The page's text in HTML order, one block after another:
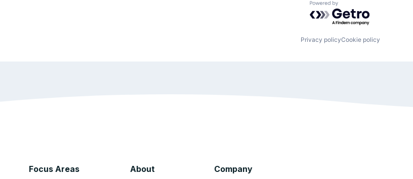
Powered by Getro.com
Privacy policyCookie policy
Focus Areas About Company